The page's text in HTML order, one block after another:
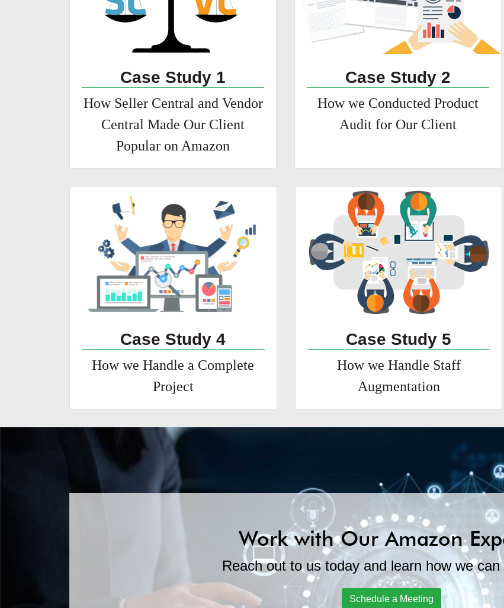
Case Study 1
How Seller Central and Vendor
Central Made Our Client
Popular on Amazon
Case Study 2
How we Conducted Product
Audit for Our Client
Case Study 4
How we Handle a Complete
Project
Case Study 5
How we Handle Staff
Augmentation
Work with Our Amazon
Reach out to us today and learn how we can
Schedule a Meeting